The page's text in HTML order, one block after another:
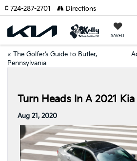
SAVED
724-287-2701 Directions
« The Golfer’s Guide to Butler,
Pennsylvania
Turn Heads In A 2021
Aug 21, 2020